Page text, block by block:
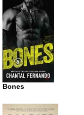
Bones